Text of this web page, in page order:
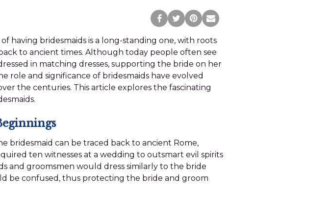
Post
Facebook
Tweet
Page
Pin
Page
Share
Email
having bridesmaids is a long-standing one, with roots
to ancient times. Although today people often see
in matching dresses, supporting the bride on her
role and significance of bridesmaids have evolved
the centuries. This article explores the fascinating
bridesmaid can be traced back to ancient Rome,
ten witnesses at a wedding to outsmart evil spirits
and groomsmen would dress similarly to the bride
be confused, thus protecting the bride and groom